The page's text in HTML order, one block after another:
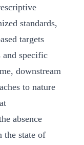
standards,
targets
and specific
downstream
to nature
absence
the state of